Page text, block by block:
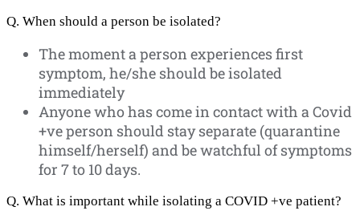
Q. When should a person be isolated?
The moment a person experiences first
symptom, he/she should be isolated
immediately
Anyone who has come in contact with a Covid
+ve person should stay separate (quarantine
himself/herself) and be watchful of symptoms
for 7 to 10 days.
Q. What is important while isolating a COVID +ve patient?